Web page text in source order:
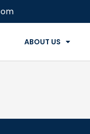
ABOUT US